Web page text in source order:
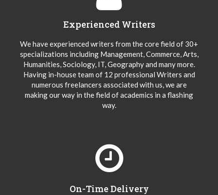
Experienced Writers
We have experienced writers from the core field of 30+
specializations including Management, Commerce, Arts,
Humanities, Sociology, IT, Geography and many more.
Having in-house team of 12 professional Writers and
numerous freelancers associated with us, we are
making our way in the field of academics in a flashing
way.
On-Time Delivery